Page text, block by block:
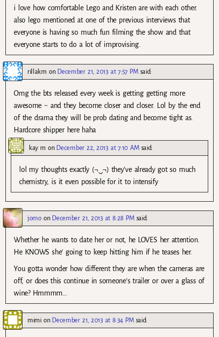
i love how comfortable Lego and Kristen are with each other.
also lego mentioned at one of the previous interviews that
everyone is having so much fun filming the show and that
everyone starts to do a lot of improvising.
rillakm on December 21, 2013 at 7:57 PM said:
Omg the bts released every week is getting getting more
awesome ~ and they become closer and closer. Lol by the end
of the drama they will be prob dating and become tight as.
Hardcore shipper here haha
kay m on December 22, 2013 at 7:10 AM said:
lol my thoughts exactly (¬‿¬) they’ve already got so much
chemistry, is it even possible for it to intensify
jomoon December 21, 2013 at 8:28 PM said:
Whether he wants to date her or not, he LOVES her attention.
He KNOWS she’ going to keep hitting him if he teases her.
You gotta wonder how different they are when the cameras are
off, or does this continue in someone’s trailer or over a glass of
wine? Hmmmm…
mimion December 21, 2013 at 8:34 PM said: